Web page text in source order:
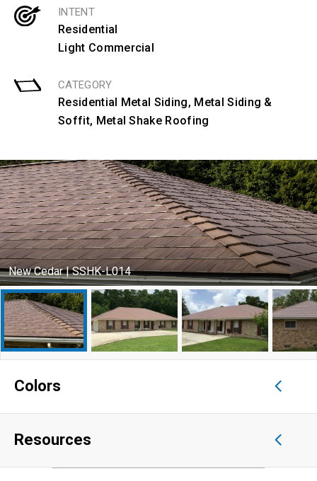
INTENT
Residential
Light Commercial
CATEGORY
Residential Metal Siding, Metal Siding &
Soffit, Metal Shake Roofing
New Cedar | SSHK-L014
Colors
Resources